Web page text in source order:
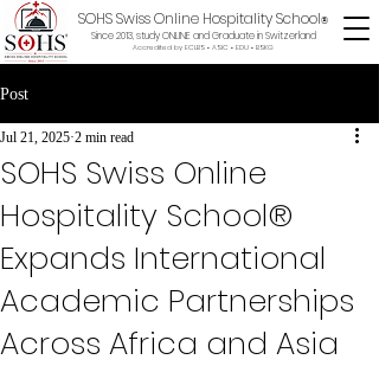
SOHS Swiss Online Hospitality School®
Since 2013, study ONLINE and Graduate in Switzerland
Accredited by ECLBS • ASIC • EDU • BSKG
Post
SOHS Swiss Online
Hospitality School®
Expands International
Academic Partnerships
Across Africa and Asia
Jul 21, 2025 2 min read